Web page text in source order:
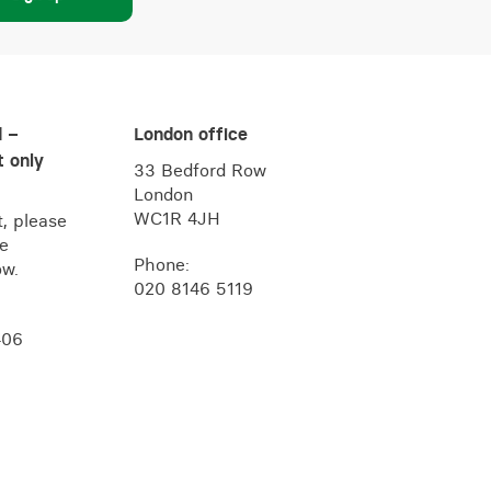
–
only
please
London office
33 Bedford Row
London
WC1R 4JH
Phone:
020 8146 5119